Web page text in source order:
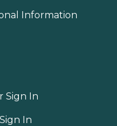
Information
Sign In
In